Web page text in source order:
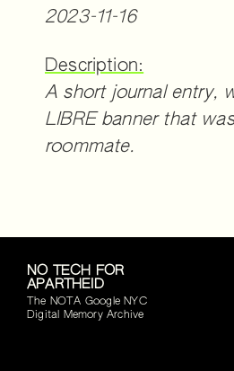
2023-11-16
Description:
A short journal entry,
LIBRE banner that
roommate.
NO TECH FOR
APARTHEID
The NOTA Google NYC
Digital Memory Archive